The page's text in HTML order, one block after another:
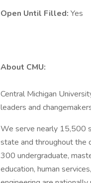
Open Until Filled: Yes
About CMU:
Central Michigan
leaders and
We serve nearly 15,500
state and throughout the
300 undergraduate,
education, human